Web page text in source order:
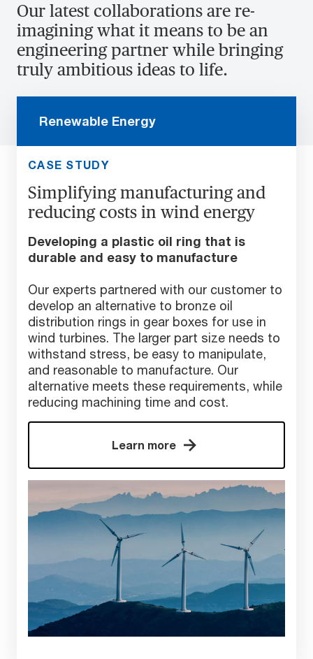
Our latest collaborations are re-
imagining what it means to be an
engineering partner while bringing
truly ambitious ideas to life.
Renewable Energy
CASE STUDY
Simplifying manufacturing and
reducing costs in wind energy
Developing a plastic oil ring that is
durable and easy to manufacture
Our experts partnered with our customer to
develop an alternative to bronze oil
distribution rings in gear boxes for use in
wind turbines. The larger part size needs to
withstand stress, be easy to manipulate,
and reasonable to manufacture. Our
alternative meets these requirements, while
reducing machining time and cost.
Learn more